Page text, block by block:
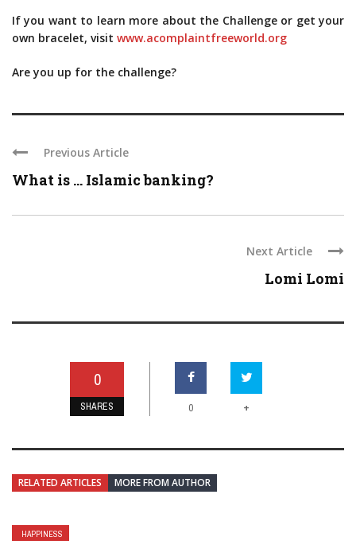
If you want to learn more about the Challenge or get your
own bracelet, visit www.acomplaintfreeworld.org
Are you up for the challenge?
Previous Article
What is … Islamic banking?
Next Article
Lomi Lomi
0
SHARES 0 +
RELATED ARTICLES MORE FROM AUTHOR
HAPPINESS